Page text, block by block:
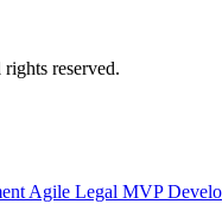
reserved.
Agile Legal MVP